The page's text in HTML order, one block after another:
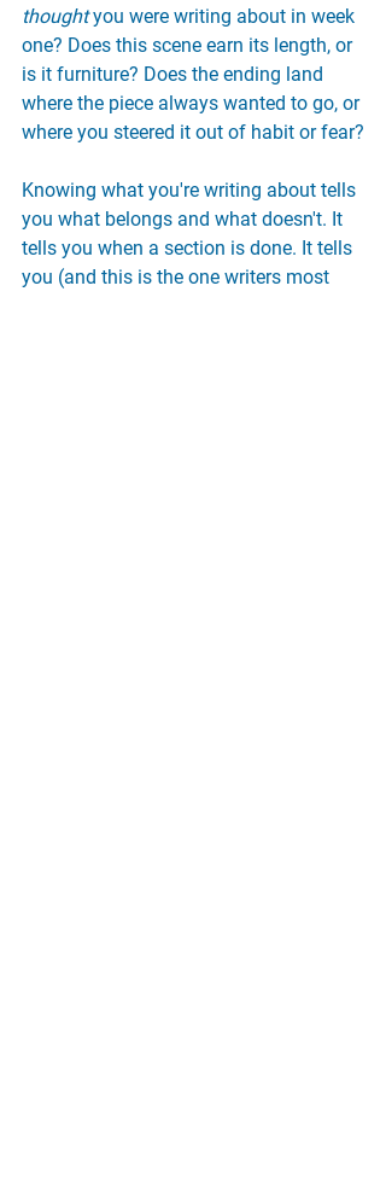
thought you were writing about in week
one? Does this scene earn its length, or
is it furniture? Does the ending land
where the piece always wanted to go, or
where you steered it out of habit or fear?
Knowing what you're writing about tells
you what belongs and what doesn't. It
tells you when a section is done. It tells
you (and this is the one writers most